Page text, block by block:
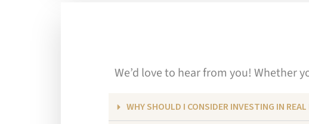
We’d love to hear from you! Whether
WHY SHOULD I CONSIDER INVESTING IN REAL